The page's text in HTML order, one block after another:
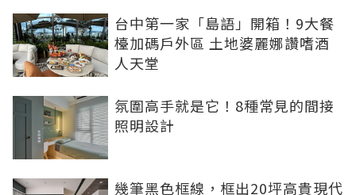
台中第一家「島語」開箱！9大餐
檯加碼戶外區 土地婆麗娜讚嗜酒
人天堂
氛圍高手就是它！8種常見的間接
照明設計
幾筆黑色框線，框出20坪高貴現代